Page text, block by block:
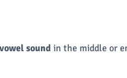
vowel sound in the middle or